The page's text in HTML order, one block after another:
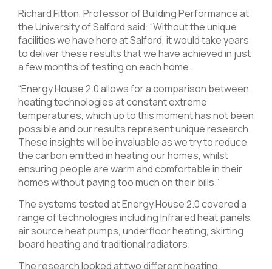
Richard Fitton, Professor of Building Performance at
the University of Salford said: “Without the unique
facilities we have here at Salford, it would take years
to deliver these results that we have achieved in just
a few months of testing on each home.
“Energy House 2.0 allows for a comparison between
heating technologies at constant extreme
temperatures, which up to this moment has not been
possible and our results represent unique research.
These insights will be invaluable as we try to reduce
the carbon emitted in heating our homes, whilst
ensuring people are warm and comfortable in their
homes without paying too much on their bills.”
The systems tested at Energy House 2.0 covered a
range of technologies including Infrared heat panels,
air source heat pumps, underfloor heating, skirting
board heating and traditional radiators.
The research looked at two different heating